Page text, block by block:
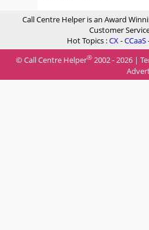
Call Centre Helper is an Award
Customer
Hot Topics :CX-CCaaS
© Call Centre Helper® 2002 - 2026 |